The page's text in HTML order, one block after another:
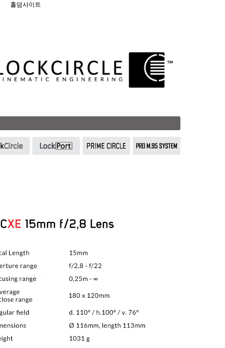
홀덤사이트